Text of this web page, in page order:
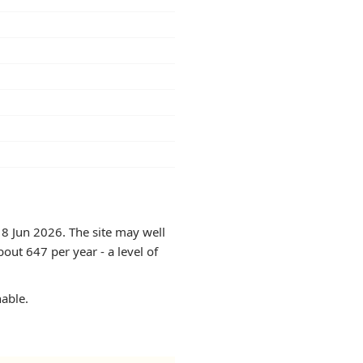
Jun 2026. The site may well
647 per year - a level of